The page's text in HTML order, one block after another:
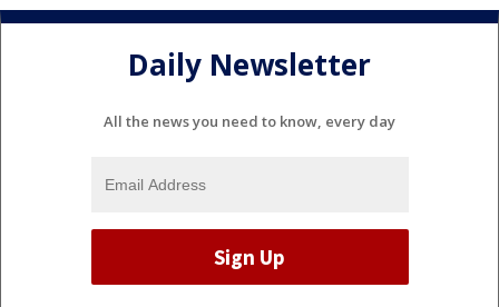
Daily Newsletter
All the news you need to know, every day